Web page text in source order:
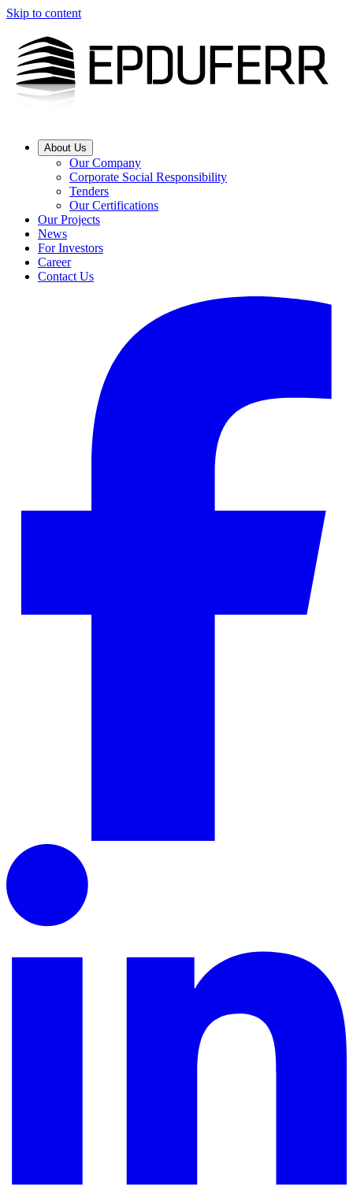
Skip to content
About Us
Our Company
Corporate Social Responsibility
Tenders
Our Certifications
Our Projects
News
For Investors
Career
Contact Us